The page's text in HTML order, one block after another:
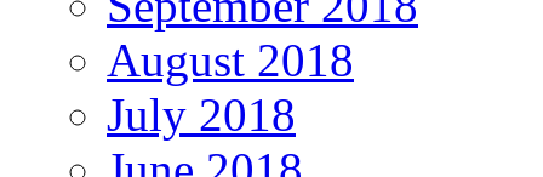
August 2018
July 2018